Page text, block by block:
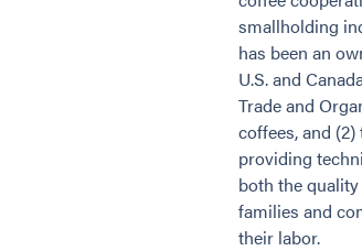
smallholding
has been an
U.S. and
Trade and
coffees, and
providing
both the
families and
their labor.